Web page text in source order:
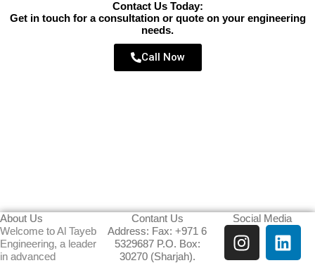
Contact Us Today:
Get in touch for a consultation or quote on your engineering
needs.
Call Now
About Us
Welcome to Al Tayeb
Engineering, a leader
in advanced
Contant Us
Address: Fax: +971 6
5329687 P.O. Box:
30270 (Sharjah).
Social Media
I
n
L
i